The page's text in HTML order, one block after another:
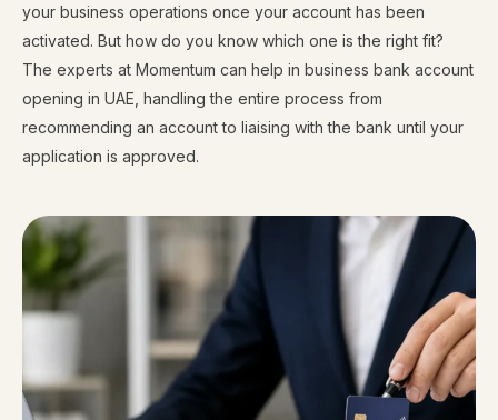
your business operations once your account has been
activated. But how do you know which one is the right fit?
The experts at Momentum can help in business bank account
opening in UAE, handling the entire process from
recommending an account to liaising with the bank until your
application is approved.